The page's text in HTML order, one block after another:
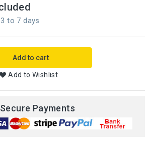
to 7 days
Add to cart
Add to Wishlist
Secure Payments